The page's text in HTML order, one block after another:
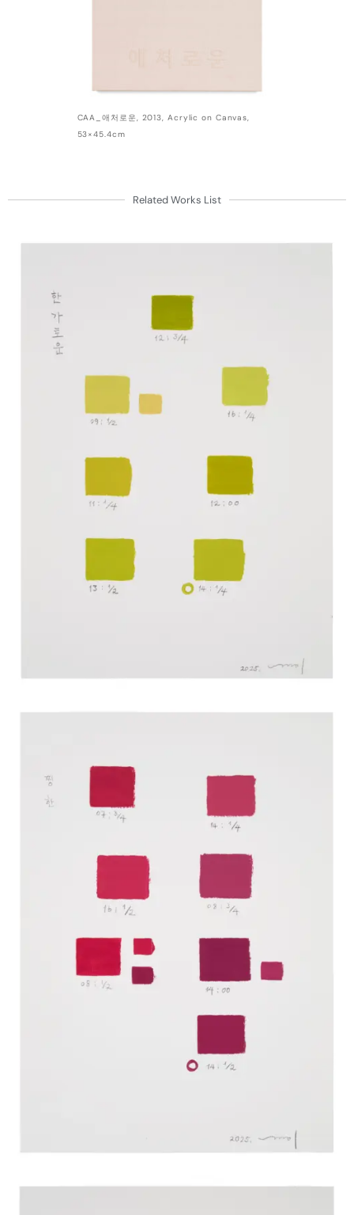
CAA_애처로운, 2013, Acrylic on Canvas,
53×45.4cm
Related Works List